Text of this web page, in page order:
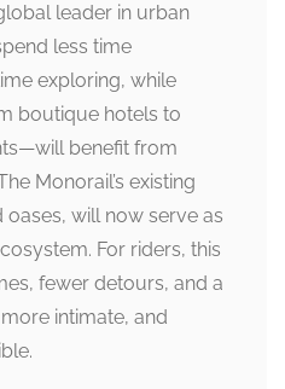
leader in urban
less time
exploring, while
boutique hotels to
benefit from
Monorail’s existing
will now serve as
For riders, this
fewer detours, and a
intimate, and